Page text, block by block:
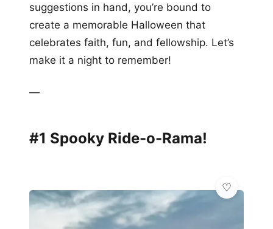
suggestions in hand, you’re bound to
create a memorable Halloween that
celebrates faith, fun, and fellowship. Let’s
make it a night to remember!
—
#1 Spooky Ride-o-Rama!